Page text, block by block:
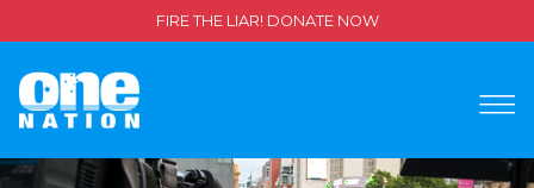
FIRE THE LIAR! DONATE NOW